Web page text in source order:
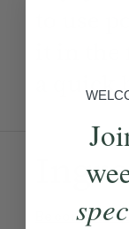
to use
it in
a
Become a